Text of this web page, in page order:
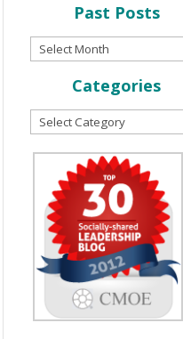
Past Posts
Categories